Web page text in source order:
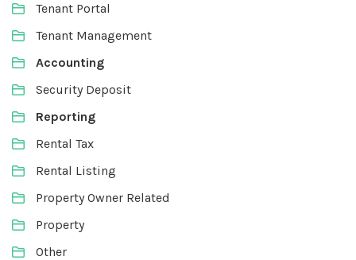
Tenant Portal
Tenant Management
Accounting
Security Deposit
Reporting
Rental Tax
Rental Listing
Property Owner Related
Property
Other